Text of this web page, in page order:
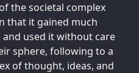
the societal complex
that it gained much
used it without care
sphere, following to a
of thought, ideas, and